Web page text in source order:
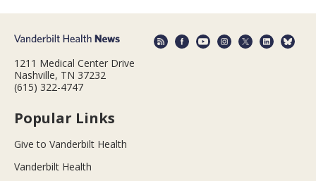
1211 Medical Center Drive
Nashville, TN 37232
(615) 322-4747
Popular Links
Give to Vanderbilt Health
Vanderbilt Health